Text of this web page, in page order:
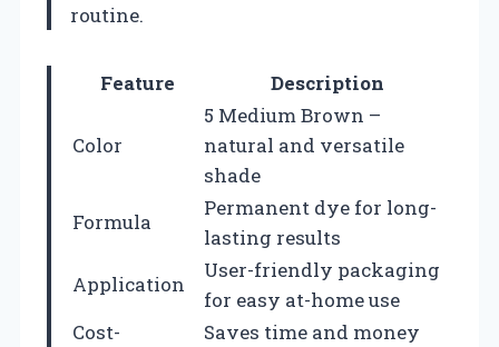
routine.
Feature Description
Color
5 Medium Brown –
natural and versatile
shade
Formula
Permanent dye for long-
lasting results
Application
User-friendly packaging
for easy at-home use
Cost-
Saves time and money